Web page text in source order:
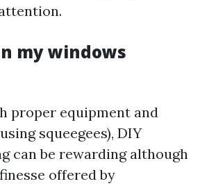
my windows
proper equipment and
squeegees), DIY
can be rewarding although
offered by